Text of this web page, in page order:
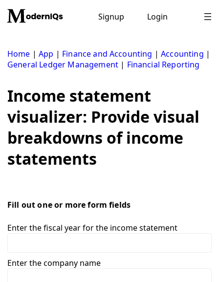
content
Signup Login
Home |App | Finance and Accounting |Accounting |
General Ledger Management | Financial Reporting
Income statement
visualizer: Provide visual
breakdowns of income
statements
Fill out one or more form fields
Enter the fiscal year for the income statement
Enter the company name